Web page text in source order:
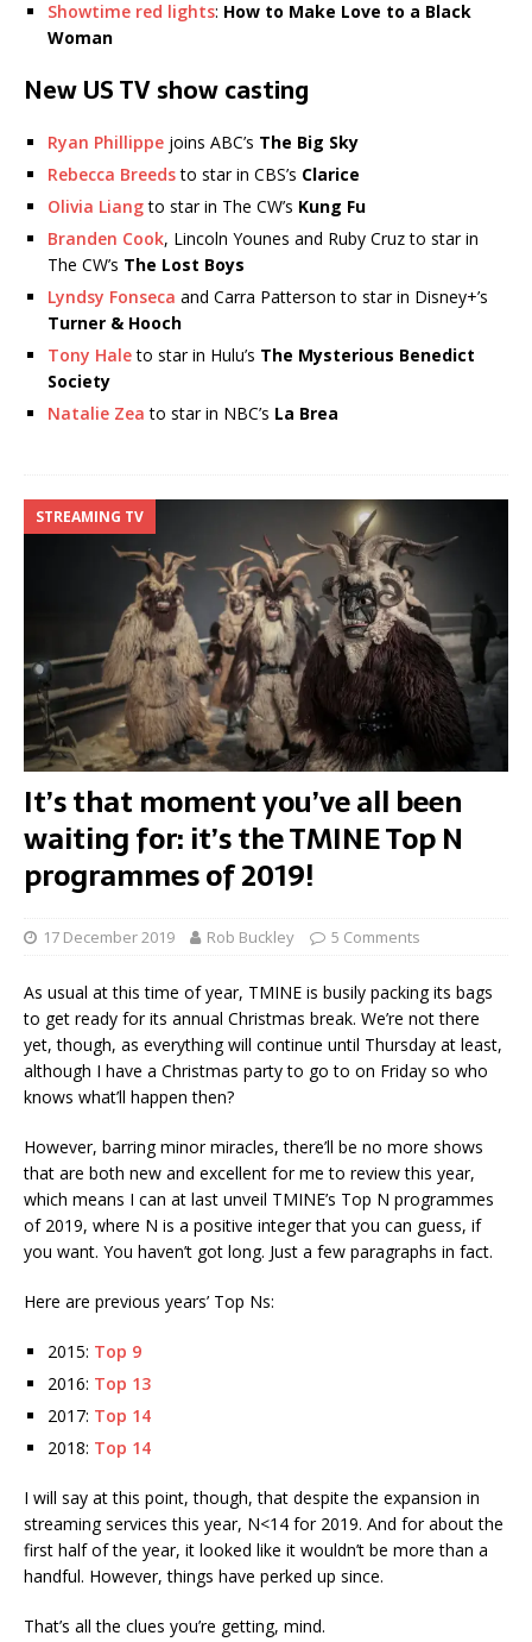
Showtime red lights: How to Make Love to a Black
Woman
New US TV show casting
Ryan Phillippe joins ABC’s The Big Sky
Rebecca Breedsto star in CBS’s Clarice
Olivia Liangto star in The CW’s Kung Fu
Branden Cook, Lincoln Younes and Ruby Cruz to star in
The CW’s The Lost Boys
Lyndsy Fonseca and Carra Patterson to star in Disney+’s
Turner & Hooch
Tony Haleto star in Hulu’s The Mysterious Benedict
Society
Natalie Zea to star in NBC’s La Brea
STREAMING TV
It’s that moment you’ve all been
waiting for: it’s the TMINE Top N
programmes of 2019!
17 December 2019 Rob Buckley 5 Comments
As usual at this time of year, TMINE is busily packing its bags
to get ready for its annual Christmas break. We’re not there
yet, though, as everything will continue until Thursday at least,
although I have a Christmas party to go to on Friday so who
knows what’ll happen then?
However, barring minor miracles, there’ll be no more shows
that are both new and excellent for me to review this year,
which means I can at last unveil TMINE’s Top N programmes
of 2019, where N is a positive integer that you can guess, if
you want. You haven’t got long. Just a few paragraphs in fact.
Here are previous years’ Top Ns:
2015: Top 9
2016: Top 13
2017: Top 14
2018: Top 14
I will say at this point, though, that despite the expansion in
streaming services this year, N<14 for 2019. And for about the
first half of the year, it looked like it wouldn’t be more than a
handful. However, things have perked up since.
That’s all the clues you’re getting, mind.